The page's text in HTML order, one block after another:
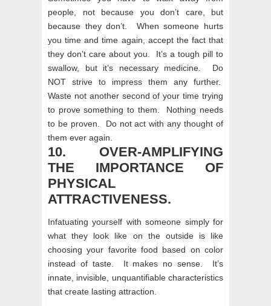
people, not because you don’t care, but
because they don’t. When someone hurts
you time and time again, accept the fact that
they don’t care about you. It’s a tough pill to
swallow, but it’s necessary medicine. Do
NOT strive to impress them any further.
Waste not another second of your time trying
to prove something to them. Nothing needs
to be proven. Do not act with any thought of
them ever again.
10. OVER-AMPLIFYING
THE IMPORTANCE OF
PHYSICAL
ATTRACTIVENESS.
Infatuating yourself with someone simply for
what they look like on the outside is like
choosing your favorite food based on color
instead of taste. It makes no sense. It’s
innate, invisible, unquantifiable characteristics
that create lasting attraction.